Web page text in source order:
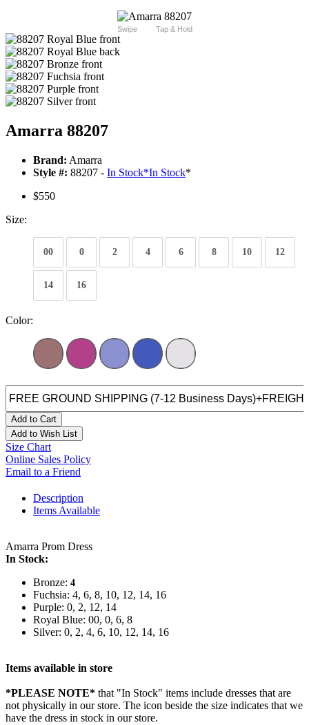
Swipe Tap & Hold
Amarra 88207
Brand: Amarra
Style #: 88207 - In Stock*In Stock*
$550
Size:
00 0 2 4 6 8 10 12
14 16
Color:
Add to Cart
Add to Wish List
Size Chart
Online Sales Policy
Email to a Friend
Description
Items Available
Amarra Prom Dress
In Stock:
Bronze: 4
Fuchsia: 4, 6, 8, 10, 12, 14, 16
Purple: 0, 2, 12, 14
Royal Blue: 00, 0, 6, 8
Silver: 0, 2, 4, 6, 10, 12, 14, 16
Items available in store
*PLEASE NOTE* that "In Stock" items include dresses that are
not physically in our store. The icon beside the size indicates that we
have the dress in stock in our store.